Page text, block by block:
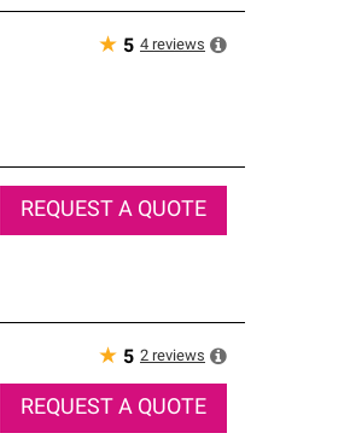
★ 5 4 reviews
REQUEST A QUOTE
★ 5 2 reviews
REQUEST A QUOTE